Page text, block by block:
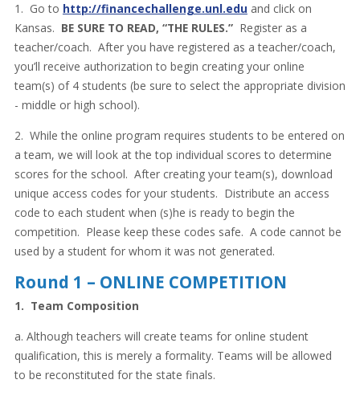
1. Go to http://financechallenge.unl.edu and click on
Kansas. BE SURE TO READ, “THE RULES.”Register as a
teacher/coach. After you have registered as a teacher/coach,
you’ll receive authorization to begin creating your online
team(s) of 4 students (be sure to select the appropriate division
- middle or high school).
2. While the online program requires students to be entered on
a team, we will look at the top individual scores to determine
scores for the school. After creating your team(s), download
unique access codes for your students. Distribute an access
code to each student when (s)he is ready to begin the
competition. Please keep these codes safe. A code cannot be
used by a student for whom it was not generated.
Round 1 – ONLINE COMPETITION
1. Team Composition
a. Although teachers will create teams for online student
qualification, this is merely a formality. Teams will be allowed
to be reconstituted for the state finals.